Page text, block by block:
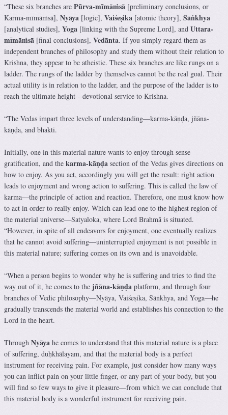
“These six branches are Pūrva-mīmāṁsā [preliminary conclusions, or
Karma-mīmāṁsā], Nyāya [logic], Vaiśeṣika [atomic theory], Sāṅkhya
[analytical studies], Yoga [linking with the Supreme Lord], and Uttara-
mīmāṁsā [final conclusions], Vedānta. If you simply regard them as
independent branches of philosophy and study them without their relation to
Krishna, they appear to be atheistic. These six branches are like rungs on a
ladder. The rungs of the ladder by themselves cannot be the real goal. Their
actual utility is in relation to the ladder, and the purpose of the ladder is to
reach the ultimate height—devotional service to Krishna.
“The Vedas impart three levels of understanding—karma-kāṇḍa, jñāna-
kāṇḍa, and bhakti.
Initially, one in this material nature wants to enjoy through sense
gratification, and the karma-kāṇḍa section of the Vedas gives directions on
how to enjoy. As you act, accordingly you will get the result: right action
leads to enjoyment and wrong action to suffering. This is called the law of
karma—the principle of action and reaction. Therefore, one must know how
to act in order to really enjoy. Which can lead one to the highest region of
the material universe—Satyaloka, where Lord Brahmā is situated.
“However, in spite of all endeavors for enjoyment, one eventually realizes
that he cannot avoid suffering—uninterrupted enjoyment is not possible in
this material nature; suffering comes on its own and is unavoidable.
“When a person begins to wonder why he is suffering and tries to find the
way out of it, he comes to the jñāna-kāṇḍa platform, and through four
branches of Vedic philosophy—Nyāya, Vaiśeṣika, Sāṅkhya, and Yoga—he
gradually transcends the material world and establishes his connection to the
Lord in the heart.
Through Nyāya he comes to understand that this material nature is a place
of suffering, duḥkhālayam, and that the material body is a perfect
instrument for receiving pain. For example, just consider how many ways
you can inflict pain on your little finger, or any part of your body, but you
will find so few ways to give it pleasure—from which we can conclude that
this material body is a wonderful instrument for receiving pain.